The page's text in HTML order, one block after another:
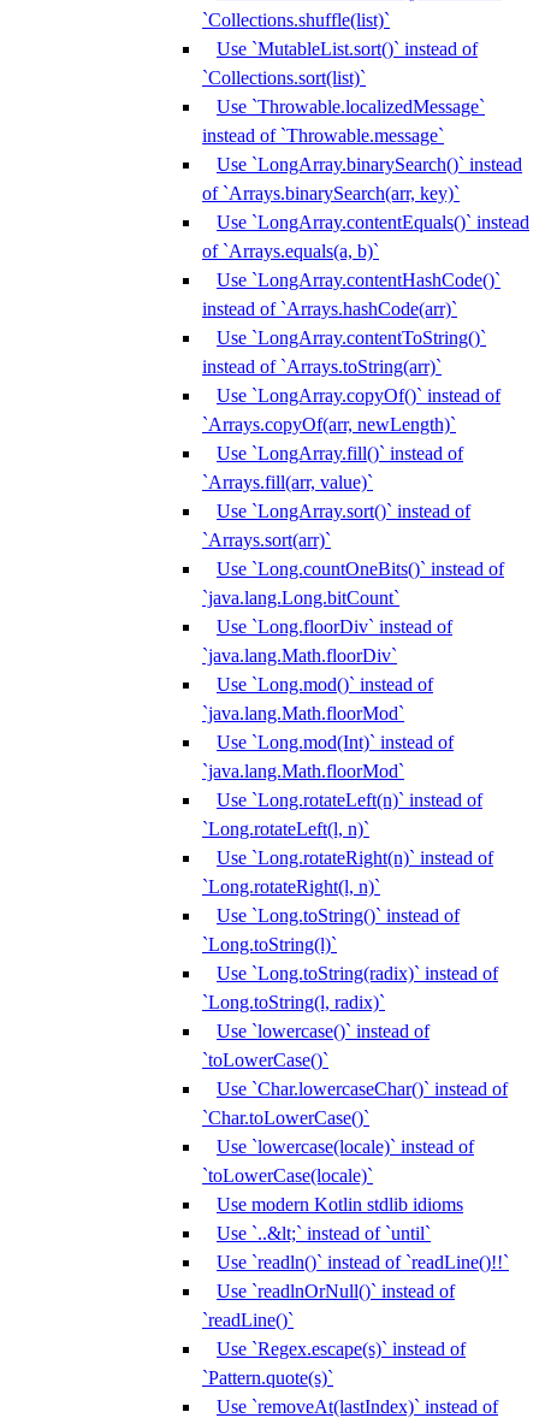
`Collections.shuffle(list)`
Use `MutableList.sort()` instead of
`Collections.sort(list)`
Use `Throwable.localizedMessage`
instead of `Throwable.message`
Use `LongArray.binarySearch()` instead
of `Arrays.binarySearch(arr, key)`
Use `LongArray.contentEquals()` instead
of `Arrays.equals(a, b)`
Use `LongArray.contentHashCode()`
instead of `Arrays.hashCode(arr)`
Use `LongArray.contentToString()`
instead of `Arrays.toString(arr)`
Use `LongArray.copyOf()` instead of
`Arrays.copyOf(arr, newLength)`
Use `LongArray.fill()` instead of
`Arrays.fill(arr, value)`
Use `LongArray.sort()` instead of
`Arrays.sort(arr)`
Use `Long.countOneBits()` instead of
`java.lang.Long.bitCount`
Use `Long.floorDiv` instead of
`java.lang.Math.floorDiv`
Use `Long.mod()` instead of
`java.lang.Math.floorMod`
Use `Long.mod(Int)` instead of
`java.lang.Math.floorMod`
Use `Long.rotateLeft(n)` instead of
`Long.rotateLeft(l, n)`
Use `Long.rotateRight(n)` instead of
`Long.rotateRight(l, n)`
Use `Long.toString()` instead of
`Long.toString(l)`
Use `Long.toString(radix)` instead of
`Long.toString(l, radix)`
Use `lowercase()` instead of
`toLowerCase()`
Use `Char.lowercaseChar()` instead of
`Char.toLowerCase()`
Use `lowercase(locale)` instead of
`toLowerCase(locale)`
Use modern Kotlin stdlib idioms
Use `..&lt;` instead of `until`
Use `readln()` instead of `readLine()!!`
Use `readlnOrNull()` instead of
`readLine()`
Use `Regex.escape(s)` instead of
`Pattern.quote(s)`
Use `removeAt(lastIndex)` instead of